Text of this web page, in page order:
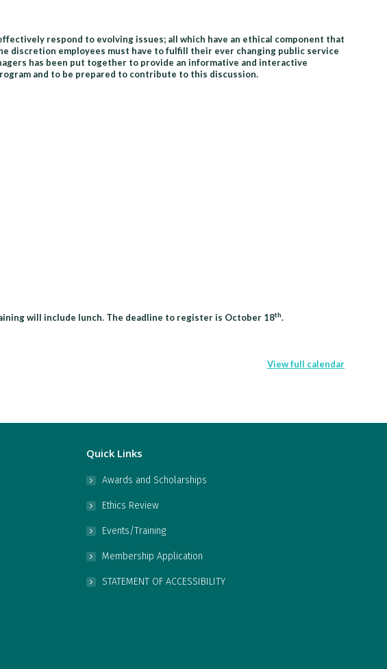
respond to evolving issues; all which have an ethical component that
discretion employees must have to fulfill their ever changing public service
has been put together to provide an informative and interactive
and to be prepared to contribute to this discussion.
will include lunch. The deadline to register is October 18th.
View full calendar
Quick Links
Awards and Scholarships
Ethics Review
Events/Training
Membership Application
STATEMENT OF ACCESSIBILITY